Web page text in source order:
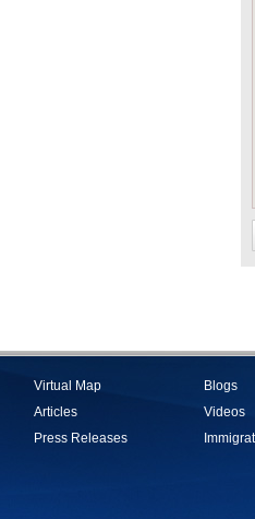
Virtual Map
Articles
Press Releases
Blogs
Videos